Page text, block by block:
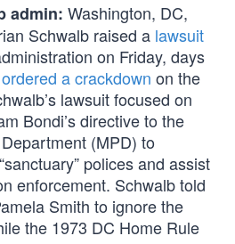
admin: Washington, DC,
Schwalb raised a lawsuit
on Friday, days
ordered a crackdown on the
lawsuit focused on
Bondi’s directive to the
(MPD) to
polices and assist
enforcement. Schwalb told
Smith to ignore the
the 1973 DC Home Rule